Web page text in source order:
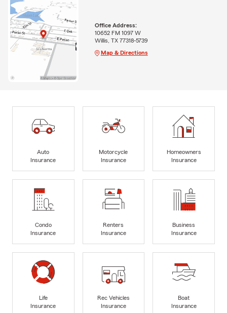
Office Address:
10652 FM 1097 W
Willis, TX 77318-5739
Map & Directions
Auto
Insurance
Motorcycle
Insurance
Homeowners
Insurance
Condo
Insurance
Renters
Insurance
Business
Insurance
Life
Insurance
Rec Vehicles
Insurance
Boat
Insurance